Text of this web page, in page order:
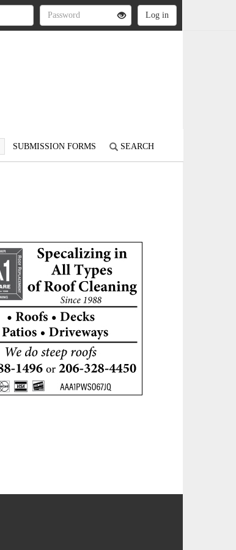
SUBMISSION FORMS SEARCH